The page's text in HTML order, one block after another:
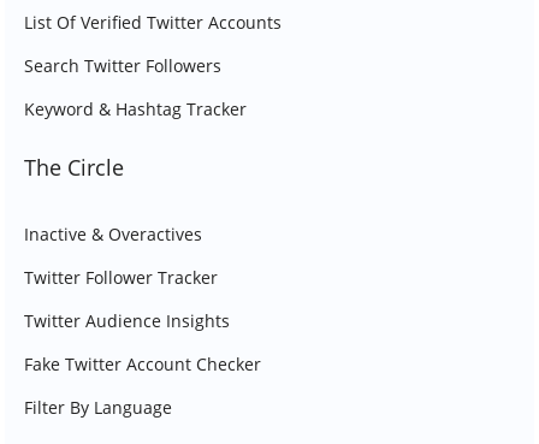
List Of Verified Twitter Accounts
Search Twitter Followers
Keyword & Hashtag Tracker
The Circle
Inactive & Overactives
Twitter Follower Tracker
Twitter Audience Insights
Fake Twitter Account Checker
Filter By Language